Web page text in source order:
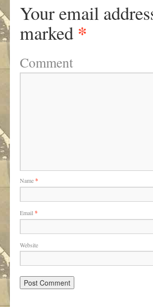
Your email
marked *
Comment
Name*
Email *
Website